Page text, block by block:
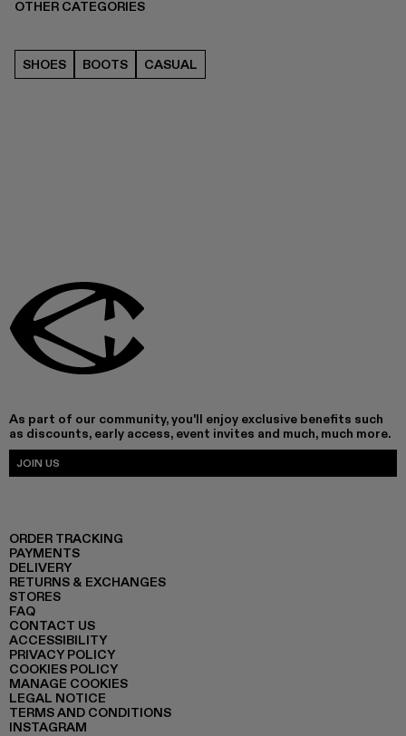
OTHER CATEGORIES
SHOES BOOTS CASUAL
As part of our community, you'll enjoy exclusive benefits such
as discounts, early access, event invites and much, much more.
JOIN US
ORDER TRACKING
PAYMENTS
DELIVERY
RETURNS & EXCHANGES
STORES
FAQ
CONTACT US
ACCESSIBILITY
PRIVACY POLICY
COOKIES POLICY
MANAGE COOKIES
LEGAL NOTICE
TERMS AND CONDITIONS
INSTAGRAM